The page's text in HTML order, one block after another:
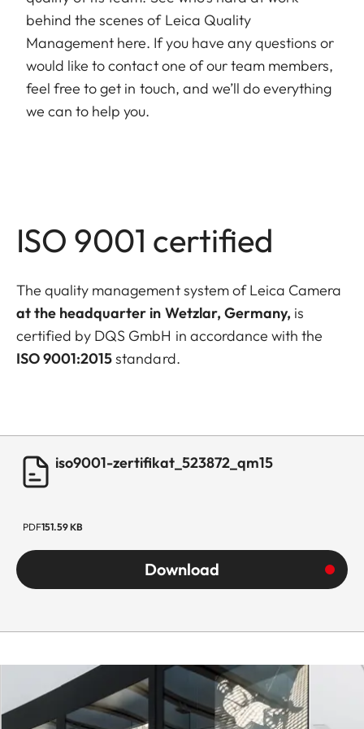
behind the scenes of Leica Quality
Management here. If you have any questions or
would like to contact one of our team members,
feel free to get in touch, and we’ll do everything
we can to help you.
ISO 9001 certified
The quality management system of Leica Camera
at the headquarter in Wetzlar, Germany, is
certified by DQS GmbH in accordance with the
ISO 9001:2015standard.
iso9001-zertifikat_523872_qm15
PDF151.59 KB
Download